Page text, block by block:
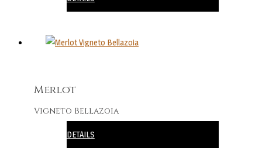
Merlot
Vigneto Bellazoia
DETAILS